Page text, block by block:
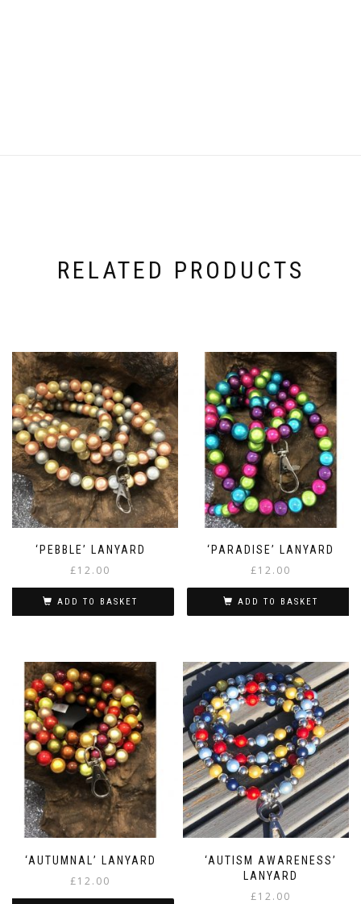
RELATED PRODUCTS
‘PEBBLE’ LANYARD
£12.00
ADD TO BASKET
‘PARADISE’ LANYARD
£12.00
ADD TO BASKET
‘AUTUMNAL’ LANYARD
£12.00
‘AUTISM AWARENESS’
LANYARD
£12.00